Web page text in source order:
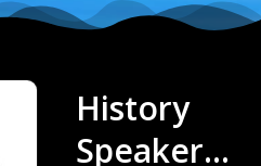
History
Speaker